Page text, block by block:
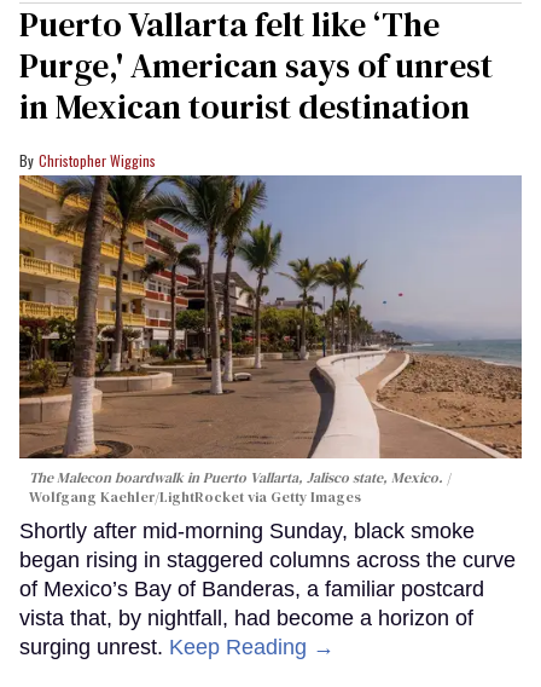
Puerto Vallarta felt like ‘The
Purge,' American says of unrest
in Mexican tourist destination
Christopher Wiggins
The Malecon boardwalk in Puerto Vallarta, Jalisco state, Mexico.
Wolfgang Kaehler/LightRocket via Getty Images
Shortly after mid-morning Sunday, black smoke
began rising in staggered columns across the curve
of Mexico’s Bay of Banderas, a familiar postcard
vista that, by nightfall, had become a horizon of
surging unrest. Keep Reading →